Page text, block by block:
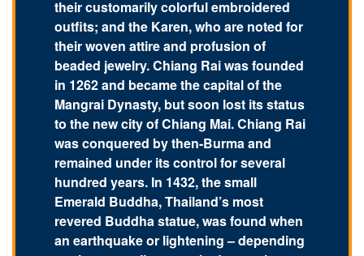
their customarily colorful embroidered
outfits; and the Karen, who are noted for
their woven attire and profusion of
beaded jewelry. Chiang Rai was founded
in 1262 and became the capital of the
Mangrai Dynasty, but soon lost its status
to the new city of Chiang Mai. Chiang Rai
was conquered by then-Burma and
remained under its control for several
hundred years. In 1432, the small
Emerald Buddha, Thailand’s most
revered Buddha statue, was found when
an earthquake or lightening – depending